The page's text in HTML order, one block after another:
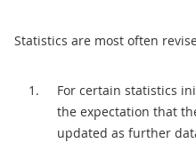
Statistics are most often
For certain statistics
the expectation that
updated as further